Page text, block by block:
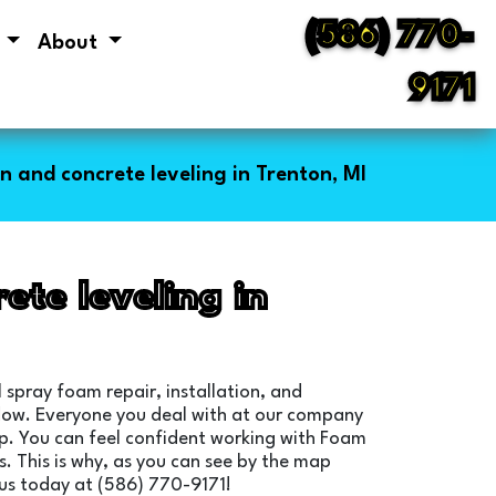
(586) 770-
9171
About
and concrete leveling in Trenton, MI
leveling in
foam repair, installation, and
Everyone you deal with at our company
You can feel confident working with Foam
is why, as you can see by the map
today at (586) 770-9171!